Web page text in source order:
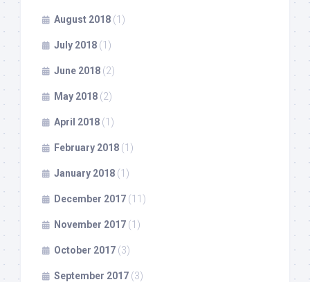
August 2018 (1)
July 2018 (1)
June 2018 (2)
May 2018 (2)
April 2018 (1)
February 2018 (1)
January 2018 (1)
December 2017 (11)
November 2017 (1)
October 2017 (3)
September 2017 (3)